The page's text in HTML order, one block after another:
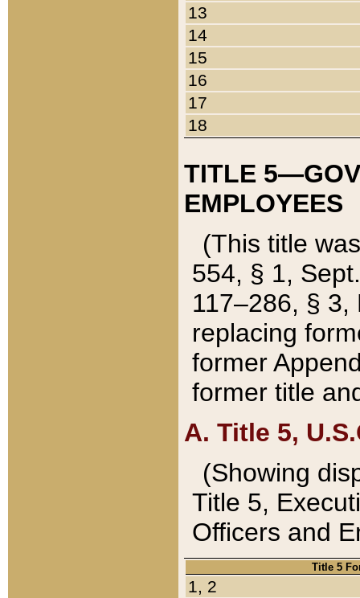
13
14
15
16
17
18
TITLE
EMPLOYEES
(This title
554, § 1,
117–286, §
replacing
former
former title
A. Title 5,
(Showing
Title 5,
Officers and
Title 5
1, 2